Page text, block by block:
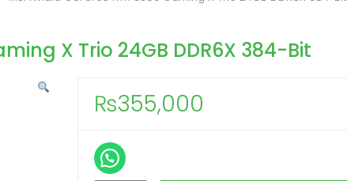
X Trio 24GB DDR6X 384-Bit
₨355,000